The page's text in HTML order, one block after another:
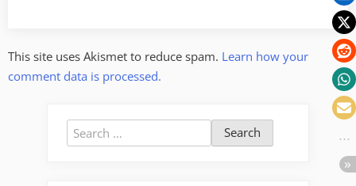
This site uses Akismet to reduce spam. Learn how your
comment data is processed.
Search
for: